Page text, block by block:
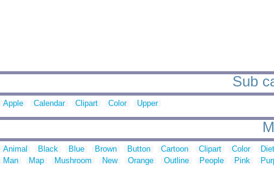
Sub
Apple Calendar Clipart Color Upper
Animal Black Blue Brown Button Cartoon Clipart Color
Man
Map Mushroom New Orange Outline People Pink